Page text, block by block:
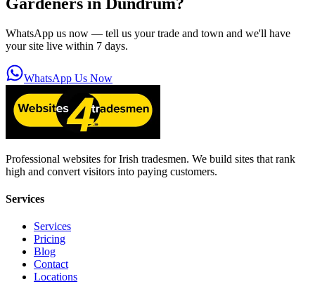
WhatsApp us now — tell us your trade and town and we'll have
your site live within 7 days.
WhatsApp Us Now
Professional websites for Irish tradesmen. We build sites that rank
high and convert visitors into paying customers.
Services
Services
Pricing
Blog
Contact
Locations